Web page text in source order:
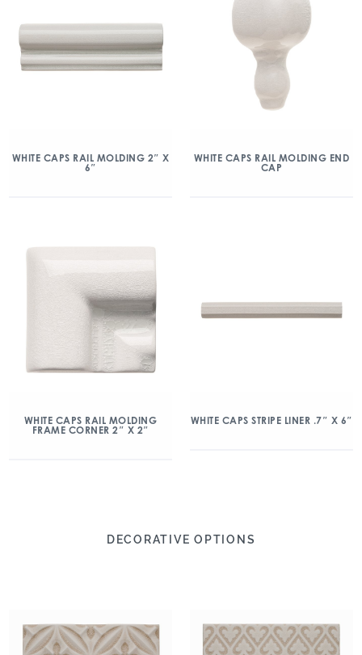
WHITE CAPS RAIL MOLDING 2″ X
6″
WHITE CAPS RAIL MOLDING END
CAP
WHITE CAPS RAIL MOLDING
FRAME CORNER 2″ X 2″
WHITE CAPS STRIPE LINER .7″ X 6″
DECORATIVE OPTIONS